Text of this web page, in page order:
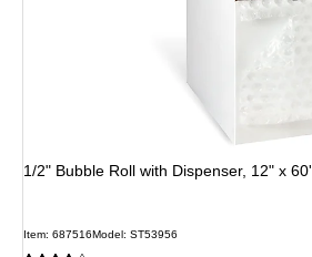
1/2" Bubble Roll with Dispenser, 12" x
Item: 687516Model: ST53956